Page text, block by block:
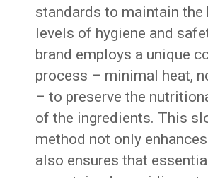
standards to maintain the
levels of hygiene and
brand employs a unique
process – minimal heat,
– to preserve the
of the ingredients. This
method not only
also ensures that